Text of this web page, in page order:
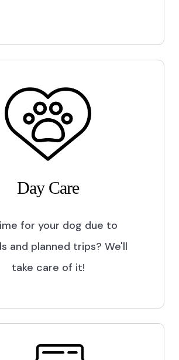
Day Care
for your dog due to
and planned trips? We'll
take care of it!